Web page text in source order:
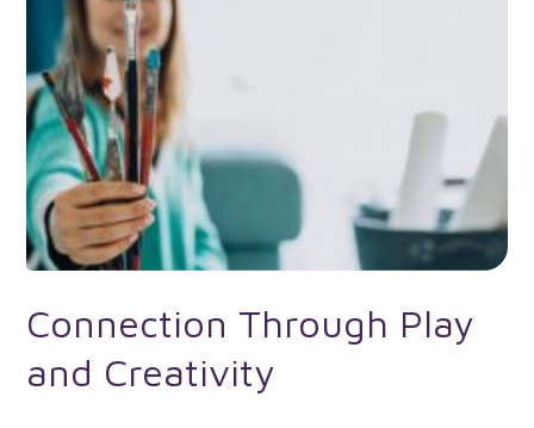
Connection Through Play
and Creativity